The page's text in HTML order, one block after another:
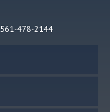
561-478-2144